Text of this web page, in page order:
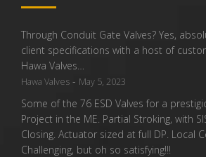
Through Conduit Gate Valves? Yes,
client specifications with a host of
Hawa Valves…
Hawa Valves - May 5, 2023
Some of the 76 ESD Valves for a
Project in the ME. Partial Stroking, with
Closing. Actuator sized at full DP. Local
Challenging, but oh so satisfying!!!